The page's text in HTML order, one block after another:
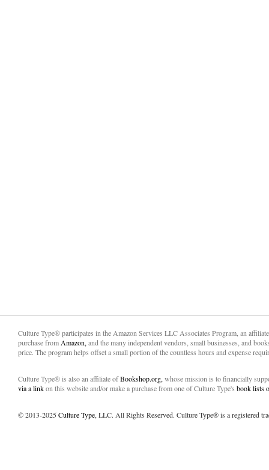
Culture Type® participates in the Amazon Services LLC Associates Program, an
purchase from Amazon, and the many independent vendors, small businesses, and
price. The program helps offset a small portion of the countless hours and expense
Culture Type® is also an affiliate ofBookshop.org, whose mission is to financially
via a linkon this website and/or make a purchase from one of Culture Type's book lists
© 2013-2025Culture Type, LLC. All Rights Reserved. Culture Type® is a registered